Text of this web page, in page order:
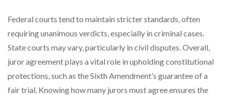
Federal courts tend to maintain stricter standards, often
requiring unanimous verdicts, especially in criminal cases.
State courts may vary, particularly in civil disputes. Overall,
juror agreement plays a vital role in upholding constitutional
protections, such as the Sixth Amendment’s guarantee of a
fair trial. Knowing how many jurors must agree ensures the